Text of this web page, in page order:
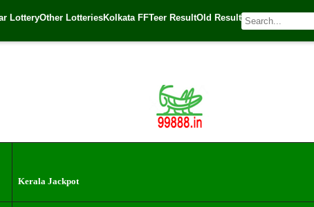
LotteryOther LotteriesKolkata FFTeer ResultOld Result
| 🌐 Source:
Kerala Jackpot